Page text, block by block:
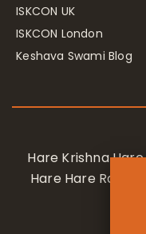
ISKCON UK
ISKCON London
Keshava Swami Blog
Hare Krishna
Hare Hare Rama